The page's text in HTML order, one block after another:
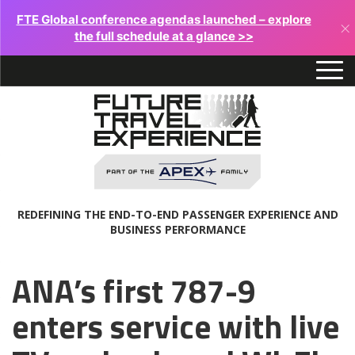
FTE Global conference agendas launched – explore
the full schedule at a glance >>
×
REDEFINING THE END-TO-END PASSENGER EXPERIENCE AND
BUSINESS PERFORMANCE
ANA’s first 787-9
enters service with live